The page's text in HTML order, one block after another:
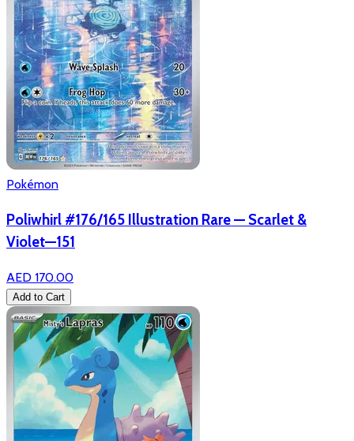
Pokémon
Poliwhirl #176/165 Illustration Rare — Scarlet &
Violet—151
AED 170.00
Add to Cart